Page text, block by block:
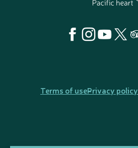
Terms of usePrivacy policy